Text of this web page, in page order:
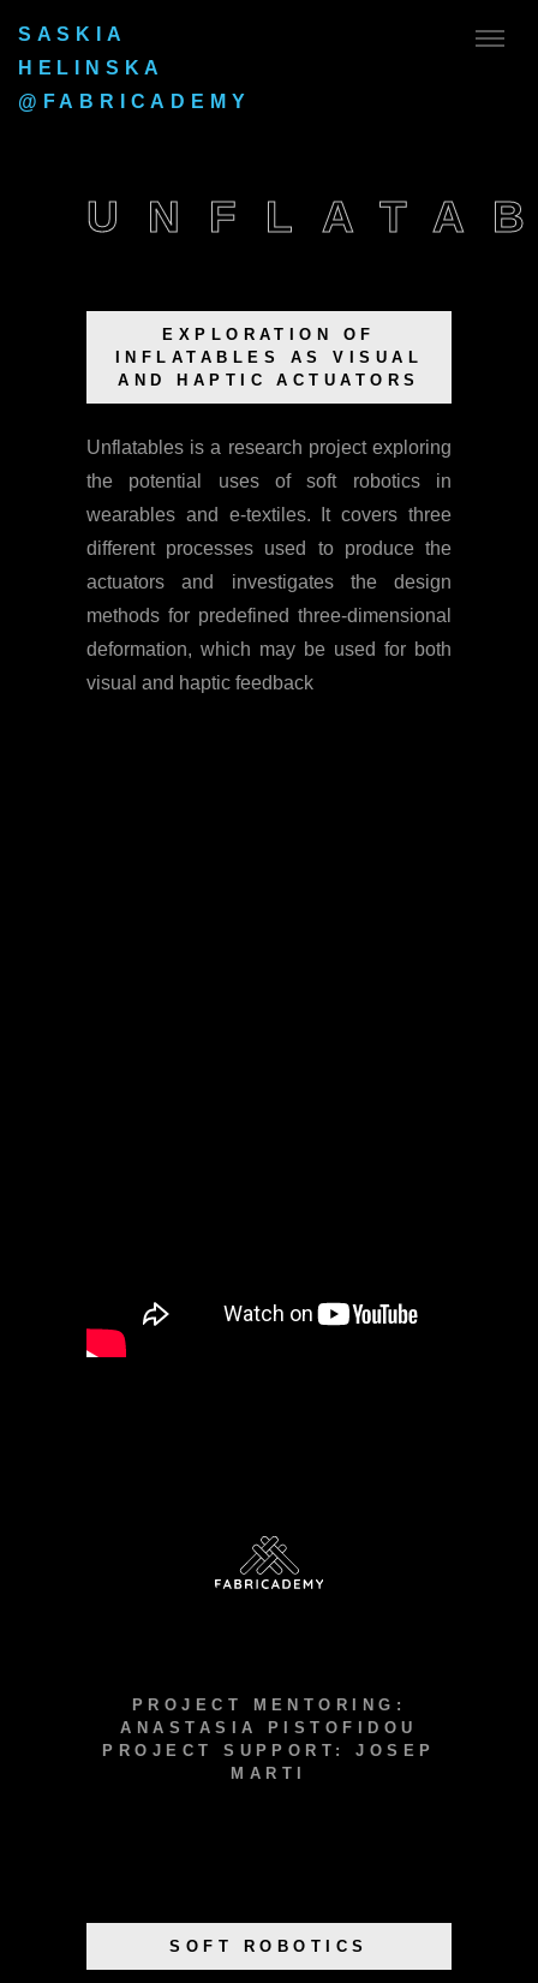
SASKIA
HELINSKA
@FABRICADEMY
EXPLORATION OF
INFLATABLES AS VISUAL
AND HAPTIC ACTUATORS
Unflatables is a research project exploring
the potential uses of soft robotics in
wearables and e-textiles. It covers three
different processes used to produce the
actuators and investigates the design
methods for predefined three-dimensional
deformation, which may be used for both
visual and haptic feedback
PROJECT MENTORING:
ANASTASIA PISTOFIDOU
PROJECT SUPPORT: JOSEP
MARTI
SOFT ROBOTICS